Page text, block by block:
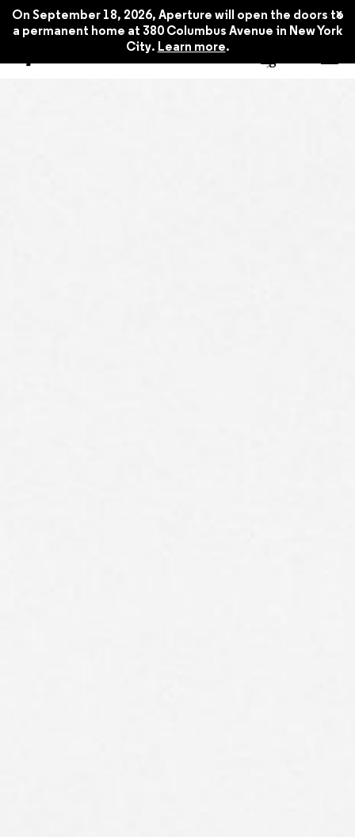
On September 18, 2026, Aperture will open the doors to
a permanent home at 380 Columbus Avenue in New York
City. Learn more.
x